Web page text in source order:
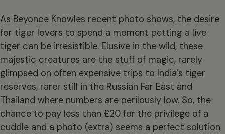
As Beyonce Knowles recent photo shows, the desire
for tiger lovers to spend a moment petting a live
tiger can be irresistible. Elusive in the wild, these
majestic creatures are the stuff of magic, rarely
glimpsed on often expensive trips to India’s tiger
reserves, rarer still in the Russian Far East and
Thailand where numbers are perilously low. So, the
chance to pay less than £20 for the privilege of a
cuddle and a photo (extra) seems a perfect solution